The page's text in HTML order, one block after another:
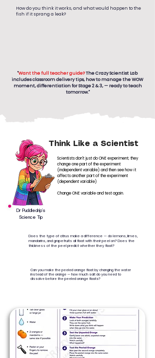
How do you think it works, and what would happen to the
fish if it sprang a leak?
"Want the full teacher guide?The Crazy Scientist Lab
includes classroom delivery tips, how to manage the WOW
moment, differentiation for Stage 2 & 3, — ready to teach
tomorrow."
Dr Puddledrip’s
Science Tip
Think Like a Scientist
Scientists don't just do ONE experiment; they
change one part of the experiment
(independent variable) and then see how it
affects another part of the experiment
(dependent variable)
Change ONE variable and test again.
Does the type of citrus make a difference — do lemons, limes,
mandarins, and grapefruits all float with their peel on? Does the
thickness of the peel predict whether they float?
Can you make the peeled orange float by changing the water
instead of the orange — how much salt do you need to
dissolve before the peeled orange floats?